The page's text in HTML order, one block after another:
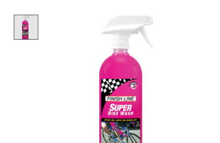
Product image slideshow Items